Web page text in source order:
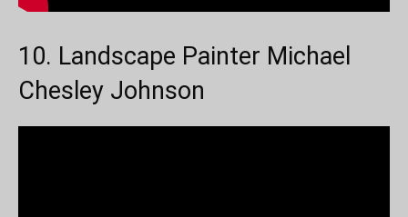
10. Landscape Painter Michael
Chesley Johnson